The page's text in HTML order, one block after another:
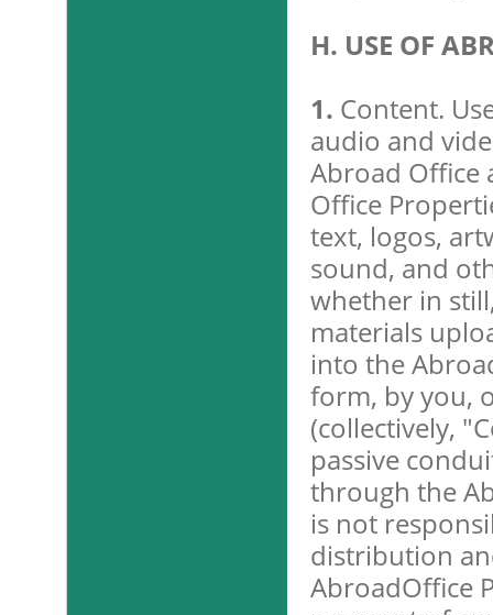
H. USE OF
1. Content.
audio and
Abroad
Office
text, logos,
sound, and
whether in
materials
into the
form, by you,
(collectively,
passive
through the
is not
distribution
AbroadOffice